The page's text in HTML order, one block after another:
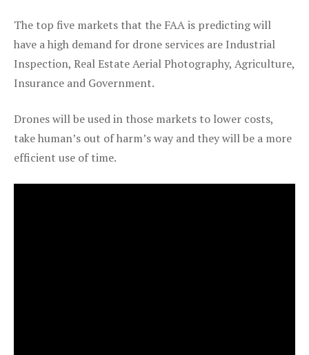
The top five markets that the FAA is predicting will
have a high demand for drone services are Industrial
Inspection, Real Estate Aerial Photography, Agriculture,
Insurance and Government.
Drones will be used in those markets to lower costs,
take human’s out of harm’s way and they will be a more
efficient use of time.